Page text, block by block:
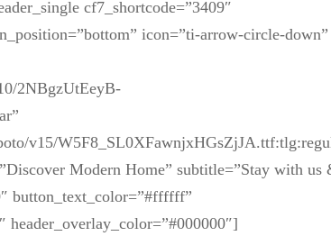
cf7_shortcode=”3409″
icon=”ti-arrow-circle-down”
2NBgzUtEeyB-
v15/
Modern Home” subtitle=”Stay with us
button_text_color=”#ffffff”